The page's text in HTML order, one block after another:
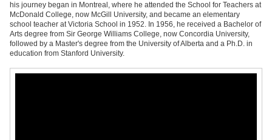
his journey began in Montreal, where he attended the School for Teachers at
McDonald College, now McGill University, and became an elementary
school teacher at Victoria School in 1952. In 1956, he received a Bachelor of
Arts degree from Sir George Williams College, now Concordia University,
followed by a Master's degree from the University of Alberta and a Ph.D. in
education from Stanford University.